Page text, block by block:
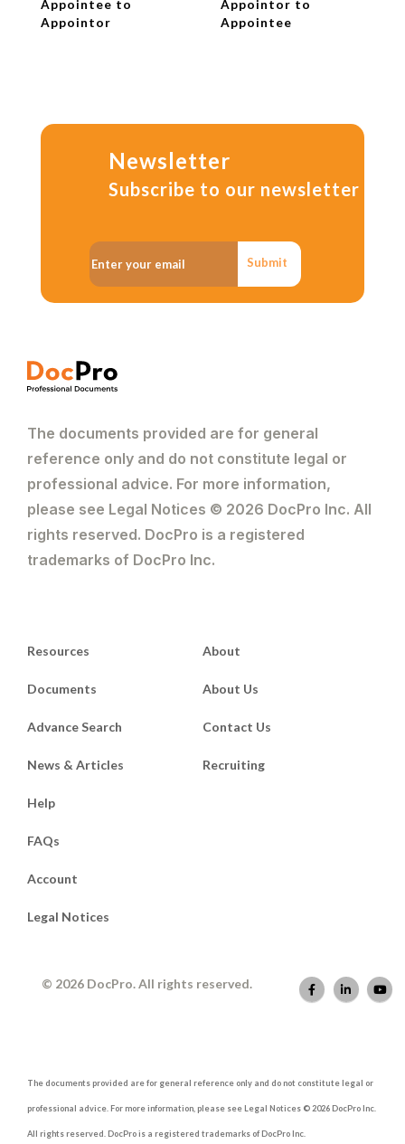
Appointee to
Appointor
Appointor to
Appointee
Newsletter
Subscribe to our newsletter
Submit
The documents provided are for general
reference only and do not constitute legal or
professional advice. For more information,
please see Legal Notices © 2026 DocPro Inc. All
rights reserved. DocPro is a registered
trademarks of DocPro Inc.
Resources
Documents
Advance Search
News & Articles
About
About Us
Contact Us
Recruiting
Help
FAQs
Account
Legal Notices
© 2026 DocPro. All rights reserved.
The documents provided are for general reference only and do not constitute legal or
professional advice. For more information, please see Legal Notices © 2026 DocPro Inc.
All rights reserved. DocPro is a registered trademarks of DocPro Inc.